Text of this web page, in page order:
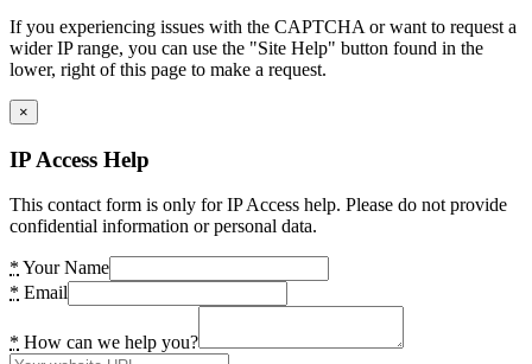
If you experiencing issues with the CAPTCHA or want to request a
wider IP range, you can use the "Site Help" button found in the
lower, right of this page to make a request.
×
IP Access Help
This contact form is only for IP Access help. Please do not provide
confidential information or personal data.
* Your Name
* Email
* How can we help you?